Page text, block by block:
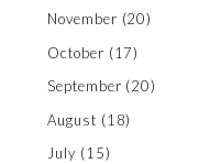
November (20)
October (17)
September (20)
August (18)
July (15)